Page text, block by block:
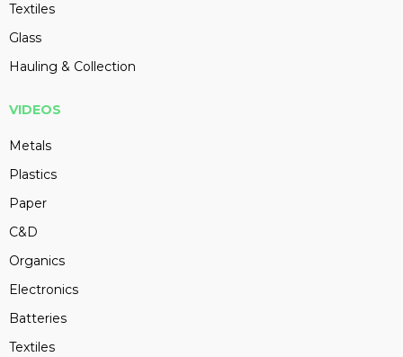
Textiles
Glass
Hauling & Collection
VIDEOS
Metals
Plastics
Paper
C&D
Organics
Electronics
Batteries
Textiles